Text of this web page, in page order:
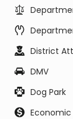
District
DMV
Dog Park